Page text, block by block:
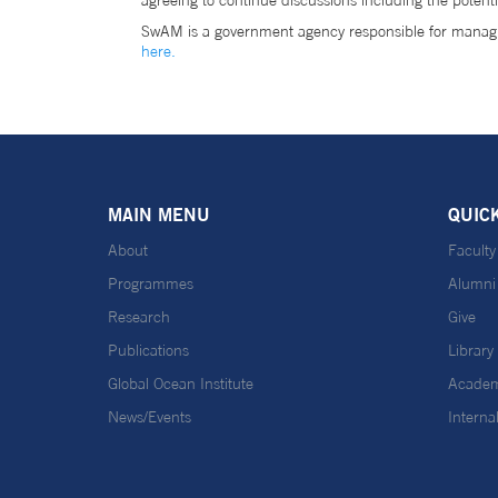
SwAM is a government agency responsible for
here.
MAIN MENU
About
Programmes
Research
Publications
Global Ocean Institute
News/Events
Alumni
Give
Library